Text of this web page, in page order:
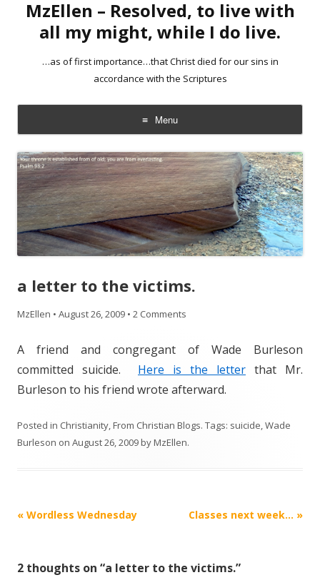
MzEllen – Resolved, to live with
all my might, while I do live.
…as of first importance…that Christ died for our sins in
accordance with the Scriptures
Menu
Skip
to
content
a letter to the victims.
MzEllen • August 26, 2009 • 2 Comments
A friend and congregant of Wade Burleson
committed suicide. Here is the letter that Mr.
Burleson to his friend wrote afterward.
Posted in Christianity,From Christian Blogs. Tags: suicide,Wade
Burleson on August 26, 2009byMzEllen.
Post
« Wordless Wednesday Classes next week… »
2 thoughts on “a letter to the victims.”